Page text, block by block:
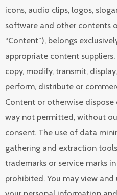
icons, audio clips, logos,
software and other contents
“Content”), belongs
appropriate content
copy, modify, transmit,
perform, distribute or
Content or otherwise
way not permitted, without
consent. The use of data
gathering and extraction
trademarks or service marks
prohibited. You may view